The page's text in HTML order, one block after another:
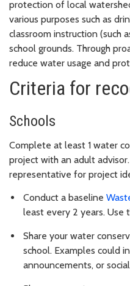
protection of local
various purposes such as
classroom instruction (such
school grounds. Through
reduce water usage and
Criteria for
Schools
Complete at least 1 water
project with an adult
representative for project
Conduct a baseline
least every 2 years. Use
Share your water
school. Examples could
announcements, or